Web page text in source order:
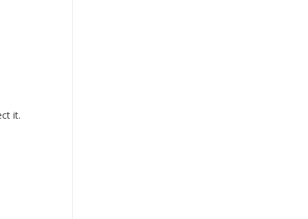
it.